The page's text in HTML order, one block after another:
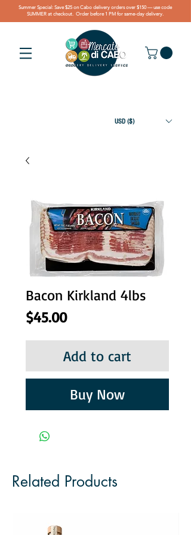
Summer Special: Save $25 on Cabo delivery orders over $150 — use code
SUMMER at checkout. Order before 1 PM for same-day delivery.
USD ($)
Bacon Kirkland 4lbs
$45.00Price
Add to cart
Buy Now
Related Products